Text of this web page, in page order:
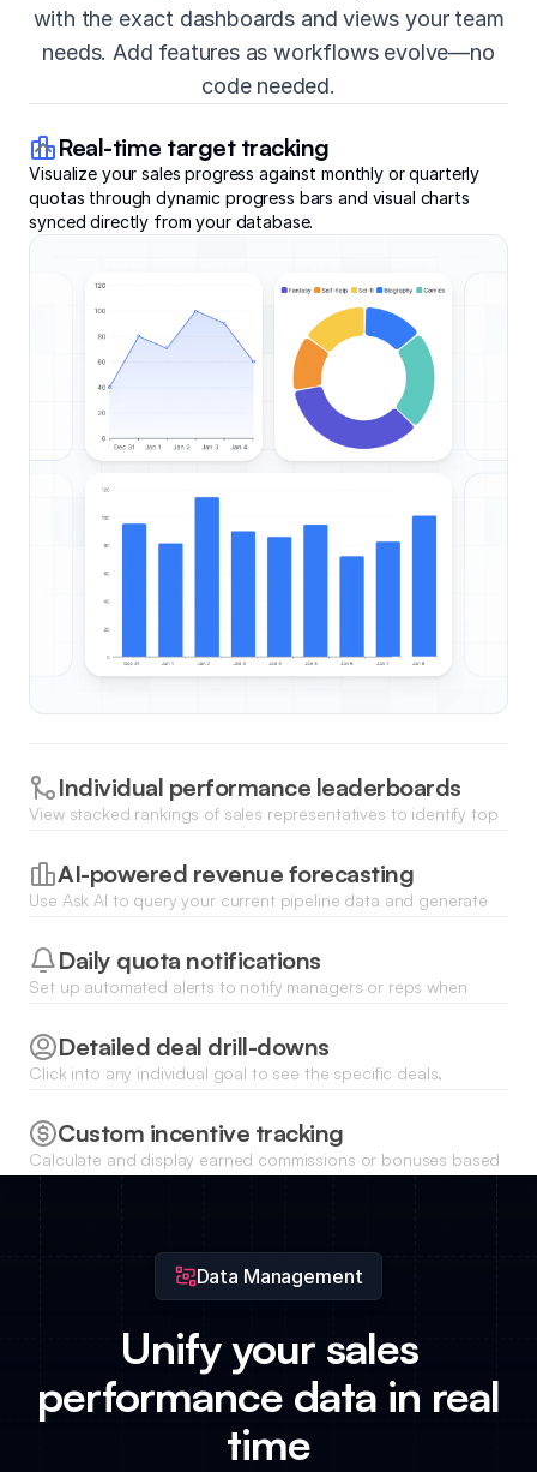
with the exact dashboards and views your team
needs. Add features as workflows evolve—no
code needed.
Real-time target tracking
Visualize your sales progress against monthly or quarterly
quotas through dynamic progress bars and visual charts
synced directly from your database.
Individual performance leaderboards
View stacked rankings of sales representatives to identify top
across the whole team.
AI-powered revenue forecasting
Use Ask AI to query your current pipeline data and generate
by the end of the month.
Daily quota notifications
Set up automated alerts to notify managers or reps when
being missed.
Detailed deal drill-downs
Click into any individual goal to see the specific deals,
linked list views.
Custom incentive tracking
Calculate and display earned commissions or bonuses based
on goal completion percentages directly within each
salesperson's private portal.
Data Management
Unify your sales
performance data in real
time